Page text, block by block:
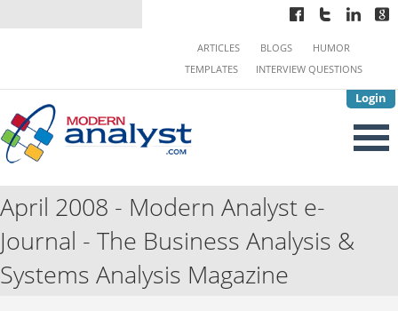
Login
ARTICLES BLOGS
HUMOR
TEMPLATES
INTERVIEW QUESTIONS
April 2008 - Modern Analyst e-
Journal - The Business Analysis &
Systems Analysis Magazine